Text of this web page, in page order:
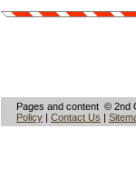
Pages and content © 2nd
Policy
Contact Us